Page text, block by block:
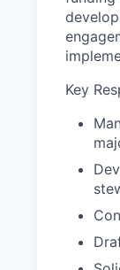
Key